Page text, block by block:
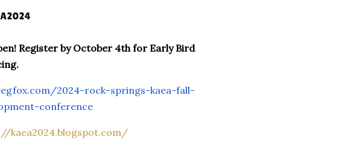
Register by October 4th for Early Bird
com/2024-rock-springs-kaea-fall-
conference
kaea2024.blogspot.com/